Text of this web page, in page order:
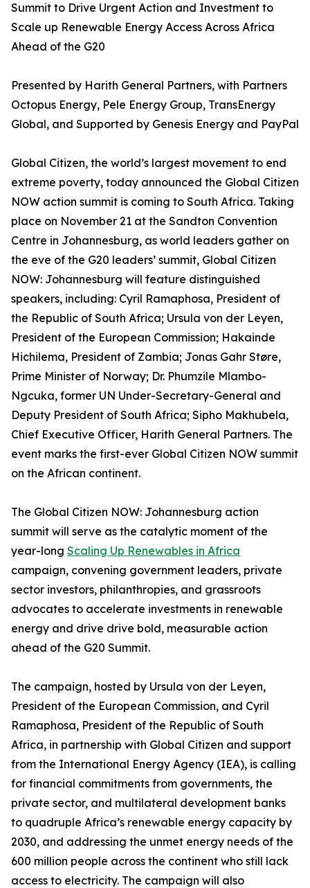
Summit to Drive Urgent Action and Investment to
Scale up Renewable Energy Access Across Africa
Ahead of the G20
Presented by Harith General Partners, with Partners
Octopus Energy, Pele Energy Group, TransEnergy
Global, and Supported by Genesis Energy and PayPal
Global Citizen, the world’s largest movement to end
extreme poverty, today announced the Global Citizen
NOW action summit is coming to South Africa. Taking
place on November 21 at the Sandton Convention
Centre in Johannesburg, as world leaders gather on
the eve of the G20 leaders’ summit, Global Citizen
NOW: Johannesburg will feature distinguished
speakers, including: Cyril Ramaphosa, President of
the Republic of South Africa; Ursula von der Leyen,
President of the European Commission; Hakainde
Hichilema, President of Zambia; Jonas Gahr Støre,
Prime Minister of Norway; Dr. Phumzile Mlambo-
Ngcuka, former UN Under-Secretary-General and
Deputy President of South Africa; Sipho Makhubela,
Chief Executive Officer, Harith General Partners. The
event marks the first-ever Global Citizen NOW summit
on the African continent.
The Global Citizen NOW: Johannesburg action
summit will serve as the catalytic moment of the
year-long Scaling Up Renewables in Africa
campaign, convening government leaders, private
sector investors, philanthropies, and grassroots
advocates to accelerate investments in renewable
energy and drive drive bold, measurable action
ahead of the G20 Summit.
The campaign, hosted by Ursula von der Leyen,
President of the European Commission, and Cyril
Ramaphosa, President of the Republic of South
Africa, in partnership with Global Citizen and support
from the International Energy Agency (IEA), is calling
for financial commitments from governments, the
private sector, and multilateral development banks
to quadruple Africa’s renewable energy capacity by
2030, and addressing the unmet energy needs of the
600 million people across the continent who still lack
access to electricity. The campaign will also